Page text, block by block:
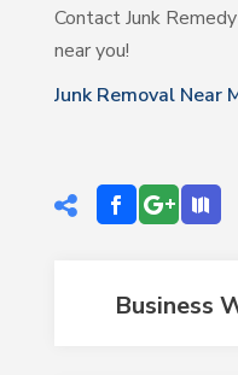
Contact Junk
near you!
Junk Removal Near
Business